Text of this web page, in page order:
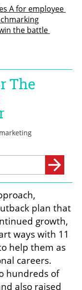
A for employee
the battle
plan that
growth,
ways with 11
help them as
careers.
hundreds of
also raised